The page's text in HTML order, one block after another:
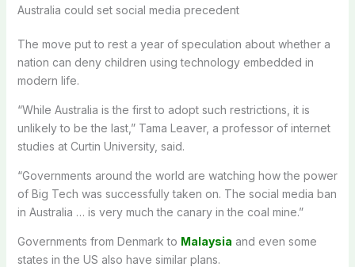
Australia could set social media precedent
The move put to rest a year of speculation about whether a
nation can deny children using technology embedded in
modern life.
“While Australia is the first to adopt such restrictions, it is
unlikely to be the last,” Tama Leaver, a professor of internet
studies at Curtin University, said.
“Governments around the world are watching how the power
of Big Tech was successfully taken on. The social media ban
in Australia … is very much the canary in the coal mine.”
Governments from Denmark to Malaysia and even some
states in the US also have similar plans.